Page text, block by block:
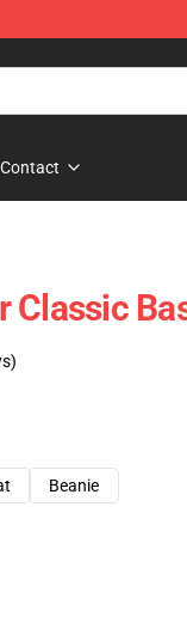
Contact
Classic
Beanie